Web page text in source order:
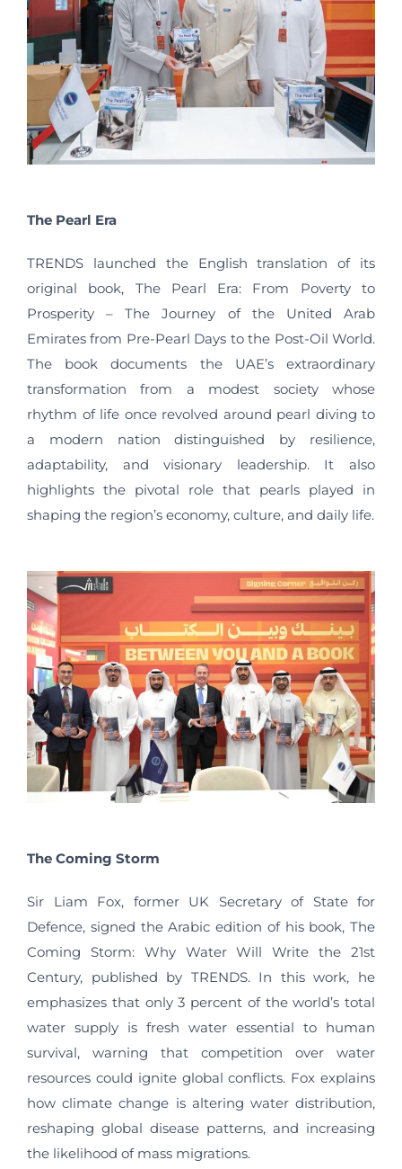
The Pearl Era
TRENDS launched the English translation of its
original book, The Pearl Era: From Poverty to
Prosperity – The Journey of the United Arab
Emirates from Pre-Pearl Days to the Post-Oil World.
The book documents the UAE’s extraordinary
transformation from a modest society whose
rhythm of life once revolved around pearl diving to
a modern nation distinguished by resilience,
adaptability, and visionary leadership. It also
highlights the pivotal role that pearls played in
shaping the region’s economy, culture, and daily life.
The Coming Storm
Sir Liam Fox, former UK Secretary of State for
Defence, signed the Arabic edition of his book, The
Coming Storm: Why Water Will Write the 21st
Century, published by TRENDS. In this work, he
emphasizes that only 3 percent of the world’s total
water supply is fresh water essential to human
survival, warning that competition over water
resources could ignite global conflicts. Fox explains
how climate change is altering water distribution,
reshaping global disease patterns, and increasing
the likelihood of mass migrations.